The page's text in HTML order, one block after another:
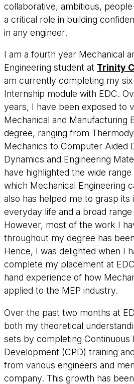
collaborative, ambitious,
a critical role in building
in any engineer.
I am a fourth year Mechanical
Engineering student at Trinity
am currently completing my
Internship module with EDC.
years, I have been exposed to
Mechanical and Manufacturing
degree, ranging from
Mechanics to Computer Aided
Dynamics and Engineering
have highlighted the wide
which Mechanical Engineering
also has helped me to grasp its
everyday life and a broad
However, most of the work I
throughout my degree has
Hence, I was delighted when I
complete my placement at
hand experience of how
applied to the MEP industry.
Over the past two months at
both my theoretical
sets by completing Continuous
Development (CPD) training
from various engineers and
company. This growth has